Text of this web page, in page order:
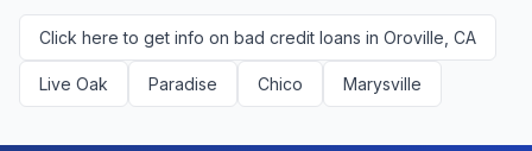
Click here to get info on bad credit loans in Oroville, CA
Live Oak Paradise Chico Marysville